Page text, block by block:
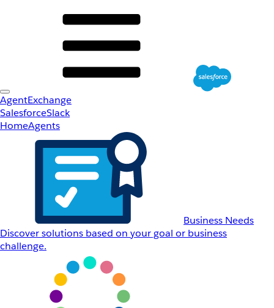
AgentExchange
SalesforceSlack
HomeAgents
Business Needs
Discover solutions based on your goal or business
challenge.